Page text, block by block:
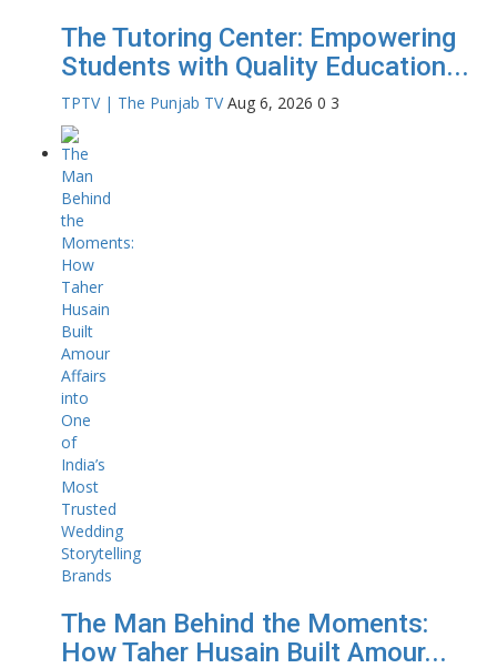
The Tutoring Center: Empowering
Students with Quality Education...
TPTV | The Punjab TV Aug 6, 2026 0 3
The Man Behind the Moments:
How Taher Husain Built Amour...